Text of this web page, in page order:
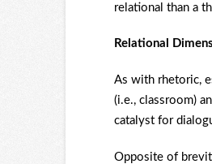
relational than a
Relational
As with rhetoric,
(i.e., classroom)
catalyst for
Opposite of